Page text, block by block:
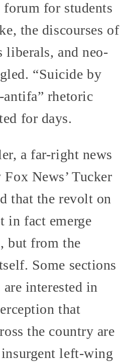
for students
the discourses of
liberals, and neo-
“Suicide by
antifa” rhetoric
for days.
a far-right news
News’ Tucker
that the revolt on
in fact emerge
but from the
Some sections
interested in
that
the country are
left-wing